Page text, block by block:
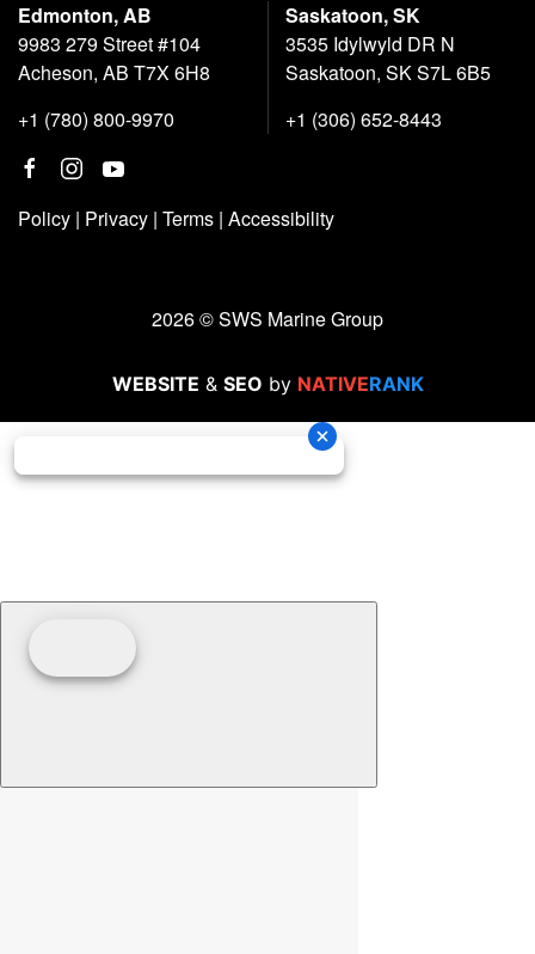
Edmonton, AB
9983 279 Street #104
Acheson, AB T7X 6H8
+1 (780) 800-9970
Saskatoon, SK
3535 Idylwyld DR N
Saskatoon, SK S7L 6B5
+1 (306) 652-8443
Policy | Privacy | Terms | Accessibility
2026 © SWS Marine Group
WEBSITE & SEO by NATIVERANK